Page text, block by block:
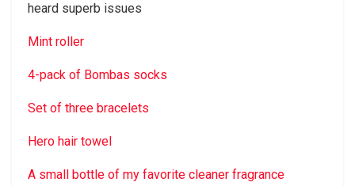
heard superb issues
Mint roller
4-pack of Bombas socks
Set of three bracelets
Hero hair towel
A small bottle of my favorite cleaner fragrance